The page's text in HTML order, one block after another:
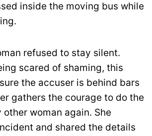
inside the moving bus while
refused to stay silent.
scared of shaming, this
the accuser is behind bars
gathers the courage to do the
other woman again. She
and shared the details